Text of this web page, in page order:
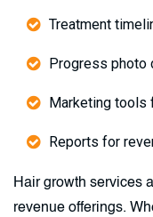
Treatment
Progress photo
Marketing tools
Reports for
Hair growth services
revenue offerings.